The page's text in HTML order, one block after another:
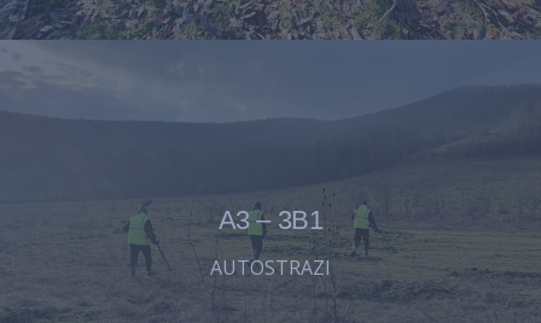
A3 – 3B1
AUTOSTRAZI